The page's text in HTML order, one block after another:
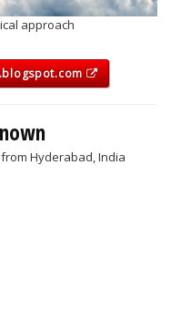
approach
Hyderabad, India